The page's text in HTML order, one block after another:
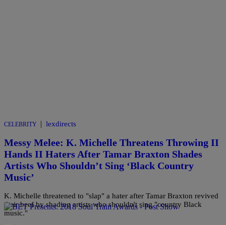
CELEBRITY lexdirects
Messy Melee: K. Michelle Threatens Throwing II
Hands II Haters After Tamar Braxton Shades
Artists Who Shouldn’t Sing ‘Black Country
Music’
K. Michelle threatened to "slap" a hater after Tamar Braxton revived
their beef by shading artists who shouldn't sing "country Black
music."